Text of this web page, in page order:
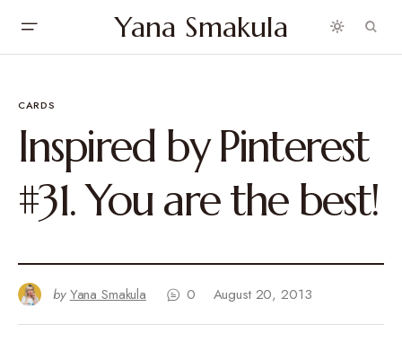
Yana Smakula
CARDS
Inspired by Pinterest
#31. You are the best!
by Yana Smakula 0 August 20, 2013